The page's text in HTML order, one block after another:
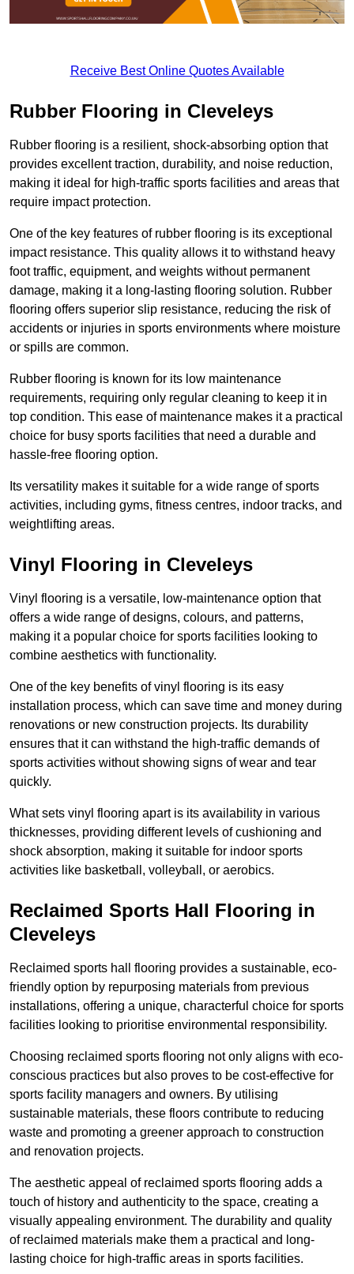
Receive Best Online Quotes Available
Rubber Flooring in Cleveleys
Rubber flooring is a resilient, shock-absorbing option that
provides excellent traction, durability, and noise reduction,
making it ideal for high-traffic sports facilities and areas that
require impact protection.
One of the key features of rubber flooring is its exceptional
impact resistance. This quality allows it to withstand heavy
foot traffic, equipment, and weights without permanent
damage, making it a long-lasting flooring solution. Rubber
flooring offers superior slip resistance, reducing the risk of
accidents or injuries in sports environments where moisture
or spills are common.
Rubber flooring is known for its low maintenance
requirements, requiring only regular cleaning to keep it in
top condition. This ease of maintenance makes it a practical
choice for busy sports facilities that need a durable and
hassle-free flooring option.
Its versatility makes it suitable for a wide range of sports
activities, including gyms, fitness centres, indoor tracks, and
weightlifting areas.
Vinyl Flooring in Cleveleys
Vinyl flooring is a versatile, low-maintenance option that
offers a wide range of designs, colours, and patterns,
making it a popular choice for sports facilities looking to
combine aesthetics with functionality.
One of the key benefits of vinyl flooring is its easy
installation process, which can save time and money during
renovations or new construction projects. Its durability
ensures that it can withstand the high-traffic demands of
sports activities without showing signs of wear and tear
quickly.
What sets vinyl flooring apart is its availability in various
thicknesses, providing different levels of cushioning and
shock absorption, making it suitable for indoor sports
activities like basketball, volleyball, or aerobics.
Reclaimed Sports Hall Flooring in
Cleveleys
Reclaimed sports hall flooring provides a sustainable, eco-
friendly option by repurposing materials from previous
installations, offering a unique, characterful choice for sports
facilities looking to prioritise environmental responsibility.
Choosing reclaimed sports flooring not only aligns with eco-
conscious practices but also proves to be cost-effective for
sports facility managers and owners. By utilising
sustainable materials, these floors contribute to reducing
waste and promoting a greener approach to construction
and renovation projects.
The aesthetic appeal of reclaimed sports flooring adds a
touch of history and authenticity to the space, creating a
visually appealing environment. The durability and quality
of reclaimed materials make them a practical and long-
lasting choice for high-traffic areas in sports facilities.